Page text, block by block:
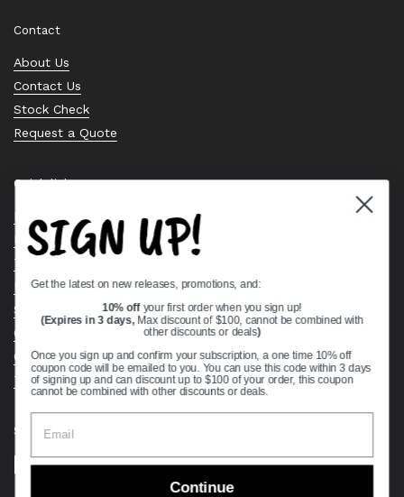
Contact
About Us
Contact Us
Stock Check
Request a Quote
Quick links
Bearing Knowledge Center
Privacy Policy
Terms & Conditions
Return & Refund Policy
Shipping Policy
Open Cookie Banner
Comprehensive Guide to Ball Bearings
Track your Order
Supported payment methods
SIGN UP!
Get the latest on new releases, promotions, and:
10% off your first order when you sign up!
(Expires in 3 days, Max discount of $100, cannot be combined with
other discounts or deals)
Once you sign up and confirm your subscription, a one time 10% off
coupon code will be emailed to you. You can use this code within 3 days
of signing up and can discount up to $100 of your order, this coupon
cannot be combined with other discounts or deals.
Continue